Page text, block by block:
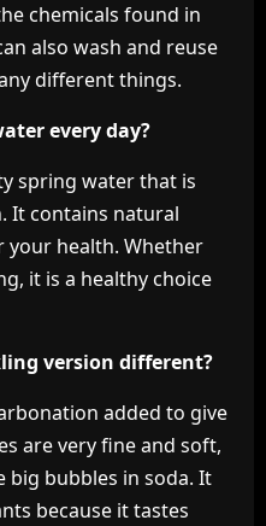
chemicals found in
also wash and reuse
different things.
every day?
spring water that is
It contains natural
health. Whether
it is a healthy choice
version different?
added to give
are very fine and soft,
bubbles in soda. It
because it tastes